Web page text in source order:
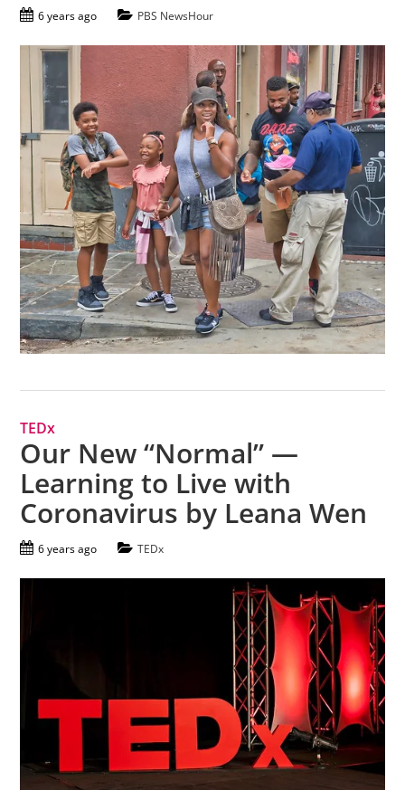
6 years ago PBS NewsHour
TEDx
Our New “Normal” —
Learning to Live with
Coronavirus by Leana Wen
6 years ago TEDx